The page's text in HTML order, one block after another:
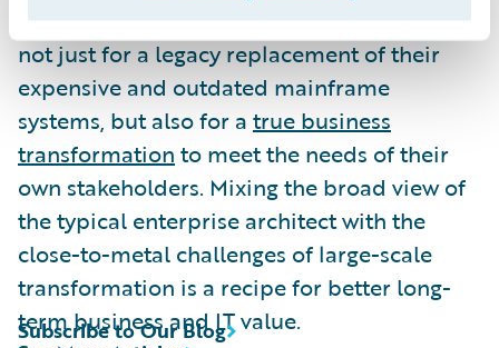
Many insurance organizations are looking
not just for a legacy replacement of their
expensive and outdated mainframe
systems, but also for a true business
transformation to meet the needs of their
own stakeholders. Mixing the broad view of
the typical enterprise architect with the
close-to-metal challenges of large-scale
transformation is a recipe for better long-
term business and IT value.
Subscribe to Our Blog